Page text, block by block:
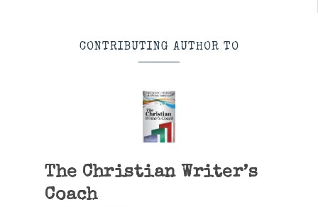
CONTRIBUTING AUTHOR TO
The Christian Writer’s
Coach